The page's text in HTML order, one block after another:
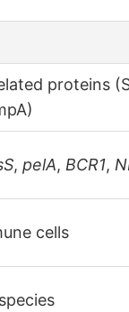
proteins
, pelA, BCR1,
cells
species